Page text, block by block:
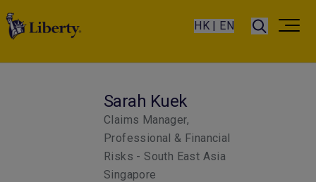
HK | EN
Sarah Kuek
Claims Manager,
Professional & Financial
Risks - South East Asia
Singapore